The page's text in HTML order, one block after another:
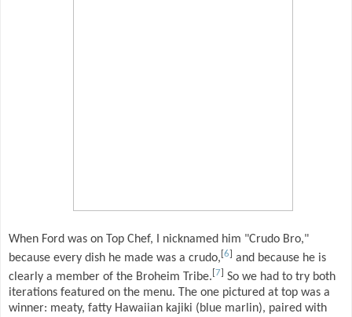
When Ford was on Top Chef, I nicknamed him "Crudo Bro,"
because every dish he made was a crudo, [6] and because he is
clearly a member of the Broheim Tribe. 7
So we had to try both
iterations featured on the menu. The one pictured at top was a
winner: meaty, fatty Hawaiian kajiki (blue marlin), paired with